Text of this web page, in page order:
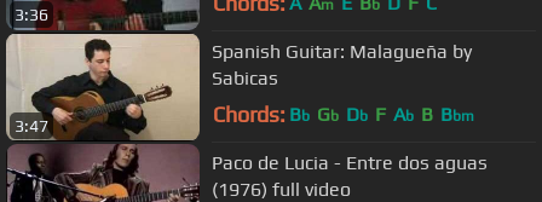
3:36
m b
3:47
Spanish Guitar: Malagueña by
Sabicas
Chords: Bb Gb Db F Ab B Bbm
Paco de Lucia - Entre dos aguas
(1976) full video